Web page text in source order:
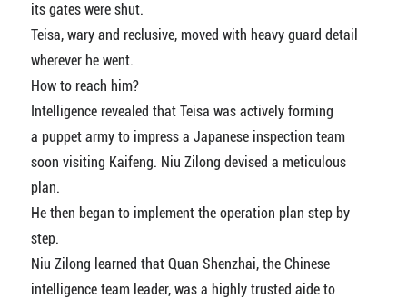
its gates were shut.
Teisa, wary and reclusive, moved with heavy guard detail
wherever he went.
How to reach him?
Intelligence revealed that Teisa was actively forming
a puppet army to impress a Japanese inspection team
soon visiting Kaifeng. Niu Zilong devised a meticulous
plan.
He then began to implement the operation plan step by
step.
Niu Zilong learned that Quan Shenzhai, the Chinese
intelligence team leader, was a highly trusted aide to